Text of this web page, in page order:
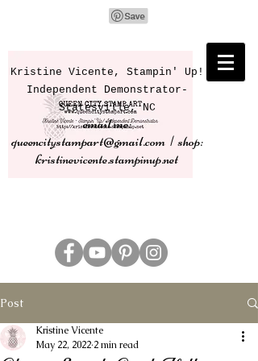
Kristine Vicente, Stampin' Up!
Independent Demonstrator-
Statesville, NC
email me:
queencitystampart@gmail.com | shop:
kristinevicente.stampinup.net
Post
Kristine Vicente
May 22, 2022 2 min read